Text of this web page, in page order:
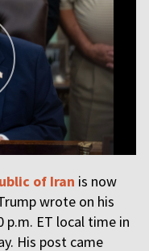
of Iran is now
wrote on his
p.m. ET local time in
His post came